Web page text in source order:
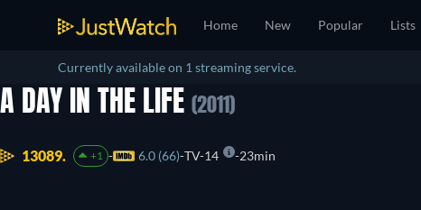
Home New Popular Lists
Currently available on 1 streaming service.
A DAY IN THE LIFE (2011)
13089. +1 6.0 (66) TV-14 23min